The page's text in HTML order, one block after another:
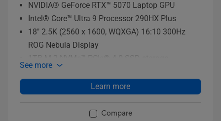
NVIDIA® GeForce RTX™ 5070 Laptop GPU
Intel® Core™ Ultra 9 Processor 290HX Plus
18" 2.5K (2560 x 1600, WQXGA) 16:10 300Hz
ROG Nebula Display
1TB M.2 NVMe™ PCIe® 4.0 SSD storage
See more
Learn more
Compare